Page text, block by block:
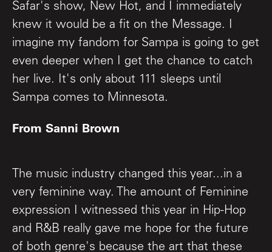
Safar's show, New Hot, and I immediately
knew it would be a fit on the Message. I
imagine my fandom for Sampa is going to get
even deeper when I get the chance to catch
her live. It's only about 111 sleeps until
Sampa comes to Minnesota.
From Sanni Brown
The music industry changed this year...in a
very feminine way. The amount of Feminine
expression I witnessed this year in Hip-Hop
and R&B really gave me hope for the future
of both genre's because the art that these